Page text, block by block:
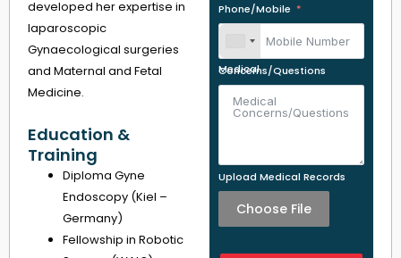
developed her expertise in
laparoscopic
Gynaecological surgeries
and Maternal and Fetal
Medicine.
Education &
Training
Diploma Gyne
Endoscopy (Kiel –
Germany)
Fellowship in Robotic
Phone/Mobile
Medical Concerns/Questions
Upload Medical Records
Choose File